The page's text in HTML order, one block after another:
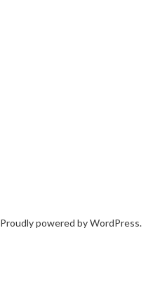
Proudly powered byWordPress.